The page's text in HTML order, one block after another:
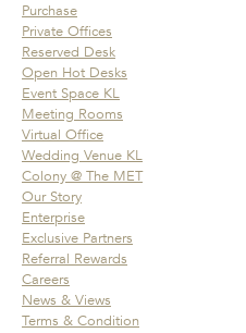
Purchase
Private Offices
Reserved Desk
Open Hot Desks
Event Space KL
Meeting Rooms
Virtual Office
Wedding Venue KL
Colony @ The MET
Our Story
Enterprise
Exclusive Partners
Referral Rewards
Careers
News & Views
Terms & Condition